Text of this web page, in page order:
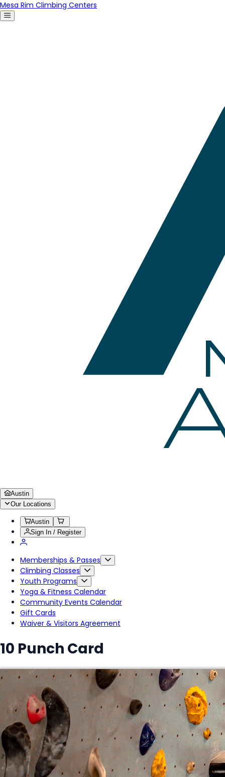
Mesa Rim Climbing Centers
Austin
Our Locations
Austin
Sign In / Register
Memberships & Passes
Climbing Classes
Youth Programs
Yoga & Fitness Calendar
Community Events Calendar
Gift Cards
Waiver & Visitors Agreement
10 Punch Card